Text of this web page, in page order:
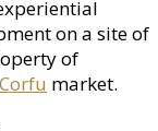
on a site of
of
market.